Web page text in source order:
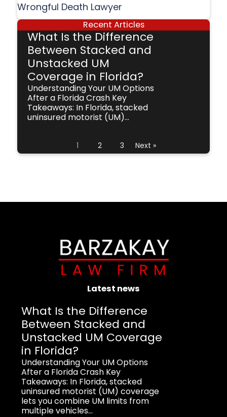
Wrongful Death Lawyer
Recent Articles
What Is the Difference
Between Stacked and
Unstacked UM
Coverage in Florida?
Understanding Your UM Options
After a Florida Crash Key
Takeaways: In Florida, stacked
uninsured motorist (UM)...
1 2 3 Next »
Latest news
What Is the Difference
Between Stacked and
Unstacked UM Coverage
in Florida?
Understanding Your UM Options
After a Florida Crash Key
Takeaways: In Florida, stacked
uninsured motorist (UM) coverage
lets you combine UM limits from
multiple vehicles...